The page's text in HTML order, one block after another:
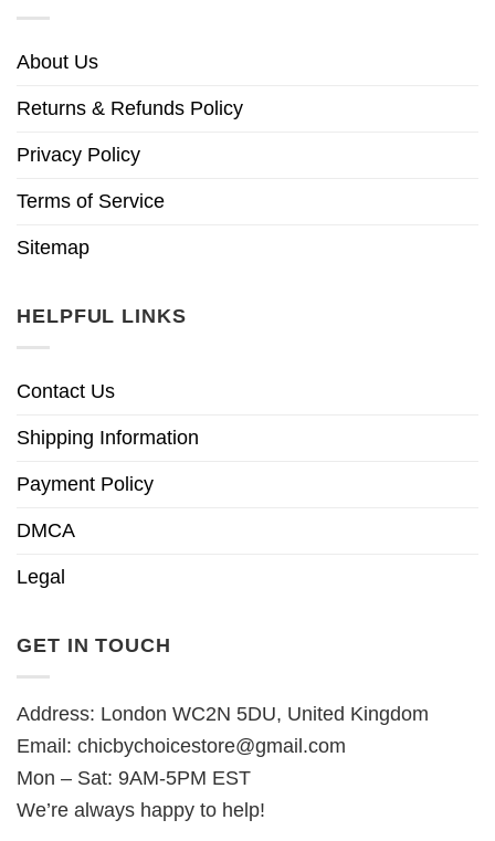
About Us
Returns & Refunds Policy
Privacy Policy
Terms of Service
Sitemap
HELPFUL LINKS
Contact Us
Shipping Information
Payment Policy
DMCA
Legal
GET IN TOUCH
Address: London WC2N 5DU, United Kingdom
Email: chicbychoicestore@gmail.com
Mon – Sat: 9AM-5PM EST
We’re always happy to help!